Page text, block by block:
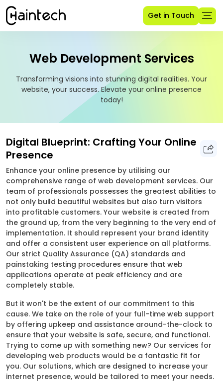
Get in Touch
Web Development Services
Transforming visions into stunning digital realities. Your
website, your success. Elevate your online presence
today!
Digital Blueprint: Crafting Your Online
Presence
Enhance your online presence by utilising our
comprehensive range of web development services. Our
team of professionals possesses the greatest abilities to
not only build beautiful websites but also turn visitors
into profitable customers. Your website is created from
the ground up, from the very beginning to the very end of
implementation. It should represent your brand identity
and offer a consistent user experience on all platforms.
Our strict Quality Assurance (QA) standards and
painstaking testing procedures ensure that web
applications operate at peak efficiency and are
completely stable.
But it won't be the extent of our commitment to this
cause. We take on the role of your full-time web support
by offering upkeep and assistance around-the-clock to
ensure that your website is safe, secure, and functional.
Trying to come up with something new? Our services for
developing web products would be a fantastic fit for
you. Our solutions, which are designed to increase your
internet presence, would be tailored to meet your needs.